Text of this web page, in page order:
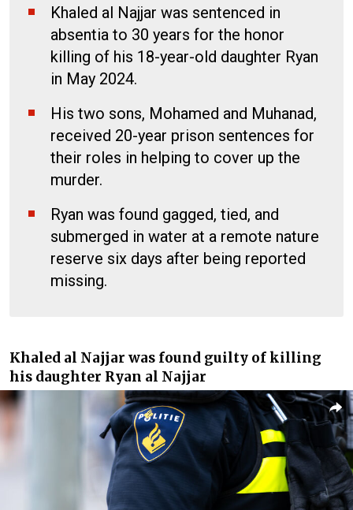
Khaled al Najjar was sentenced in
absentia to 30 years for the honor
killing of his 18-year-old daughter Ryan
in May 2024.
His two sons, Mohamed and Muhanad,
received 20-year prison sentences for
their roles in helping to cover up the
murder.
Ryan was found gagged, tied, and
submerged in water at a remote nature
reserve six days after being reported
missing.
Khaled al Najjar was found guilty of killing
his daughter Ryan al Najjar